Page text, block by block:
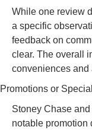
While one review
a specific
feedback on
clear. The overall
conveniences and
Promotions or
Stoney Chase
notable promotion